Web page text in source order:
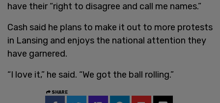
have their “right to disagree and call me names.”
Cash said he plans to make it out to more protests
in Lansing and enjoys the national attention they
have garnered.
“I love it,” he said. “We got the ball rolling.”
SHARE